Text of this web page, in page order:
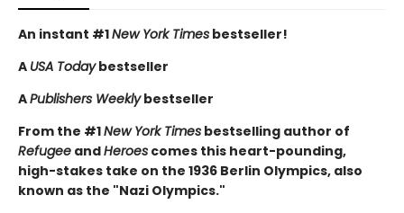
An instant #1New York Times bestseller!
A USA Todaybestseller
APublishers Weeklybestseller
From the #1New York Times bestselling author of
Refugee andHeroes comes this heart-pounding,
high-stakes take on the 1936 Berlin Olympics, also
known as the "Nazi Olympics."